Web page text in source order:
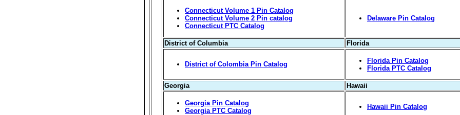
Connecticut Volume 1 Pin Catalog
Connecticut Volume 2 Pin catalog
Connecticut PTC Catalog
Delaware Pin Catalog
District of Columbia Florida
District of Colombia Pin Catalog
Florida Pin Catalog
Florida PTC Catalog
Georgia Hawaii
Georgia Pin Catalog
Georgia PTC Catalog
Hawaii Pin Catalog